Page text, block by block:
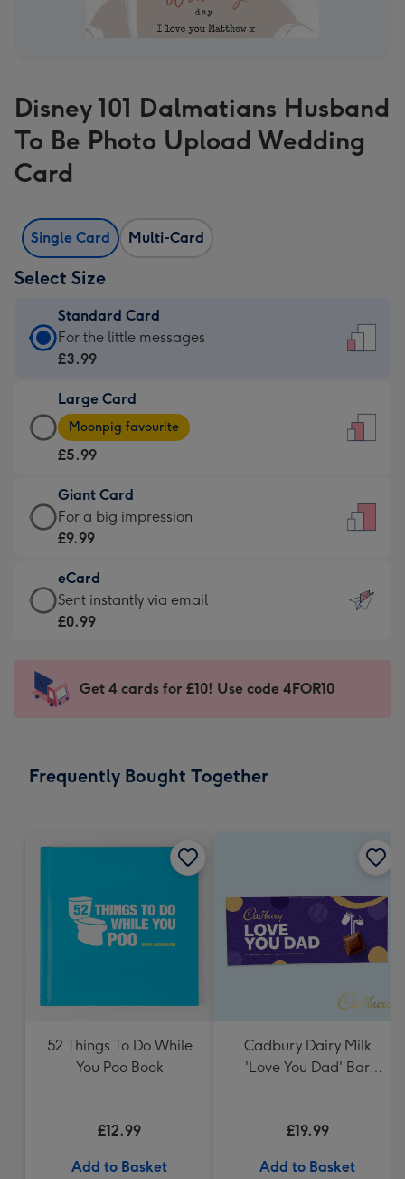
Disney 101 Dalmatians Husband
To Be Photo Upload Wedding
Card
Single Card Multi-Card
Select Size
Standard Card
Standard
Card
£3.99
-
For
little
messages
-
132
x
185
For the little messages
£3.99
Large Card
Large
Card
-
£5.99
-
Moonpig
-
Dimensions:
205
mm
Moonpig favourite
£5.99
Giant Card
Giant
Card
£9.99
-
For
impression
-
x
For a big impression
£9.99
eCard
eCard
-
Sent
instantly
Sent instantly via email
£0.99
Get 4 cards for £10! Use code 4FOR10
Frequently Bought Together
52 Things To Do While
You Poo Book
£12.99
Add to Basket
Cadbury Dairy Milk
'Love You Dad' Bar
£19.99
Add to Basket